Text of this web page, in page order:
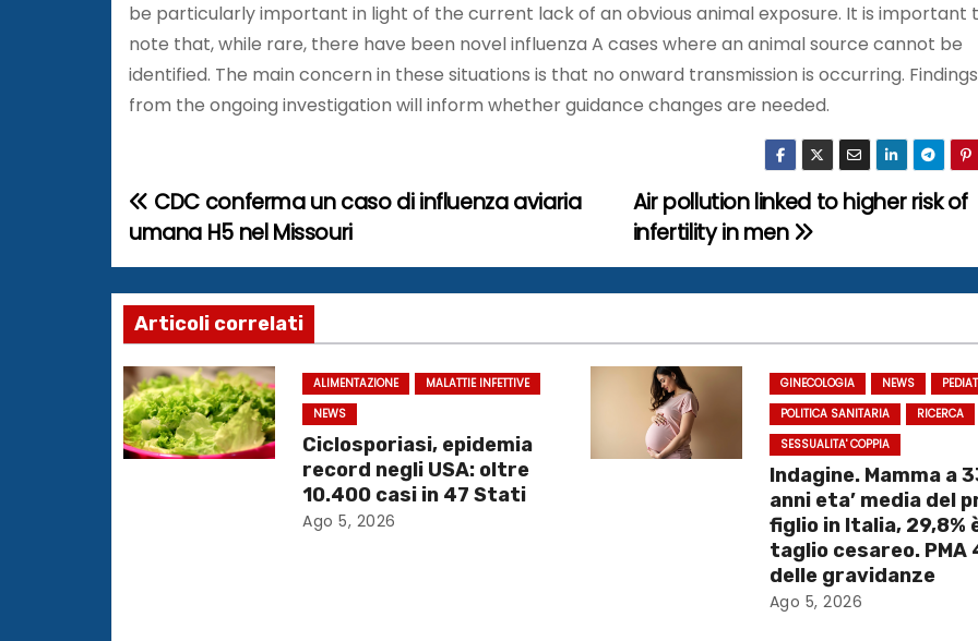
be particularly important in light of the current lack of an obvious animal exposure. It is important
note that, while rare, there have been novel influenza A cases where an animal source cannot be
identified. The main concern in these situations is that no onward transmission is occurring. Findings
from the ongoing investigation will inform whether guidance changes are needed.
N
a
v
i
g
a
Air pollution linked to higher risk of
infertility in men
CDC conferma un caso di influenza aviaria
umana H5 nel Missouri
Articoli correlati
ALIMENTAZIONE
MALATTIE INFETTIVE
NEWS
Ciclosporiasi, epidemia
record negli USA: oltre
10.400 casi in 47 Stati
Ago 5, 2026
GINECOLOGIA NEWS
POLITICA SANITARIA
RICERCA
SESSUALITA' COPPIA
Indagine. Mamma a
anni eta’ media del
figlio in Italia, 29,8%
taglio cesareo. PMA
delle gravidanze
Ago 5, 2026